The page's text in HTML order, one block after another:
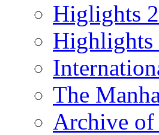
Higlights
Highlights
The
Archive of